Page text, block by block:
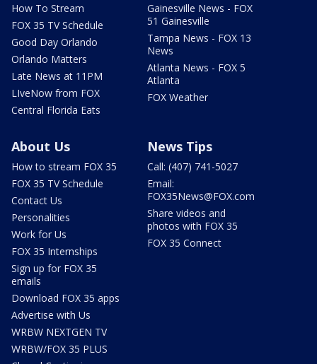
How To Stream
FOX 35 TV Schedule
Good Day Orlando
Orlando Matters
Late News at 11PM
LIveNow from FOX
Central Florida Eats
Gainesville News - FOX
51 Gainesville
Tampa News - FOX 13
News
Atlanta News - FOX 5
Atlanta
FOX Weather
About Us
How to stream FOX 35
FOX 35 TV Schedule
Contact Us
Personalities
Work for Us
FOX 35 Internships
Sign up for FOX 35
emails
Download FOX 35 apps
Advertise with Us
WRBW NEXTGEN TV
WRBW/FOX 35 PLUS
News Tips
Call: (407) 741-5027
Email:
FOX35News@FOX.com
Share videos and
photos with FOX 35
FOX 35 Connect